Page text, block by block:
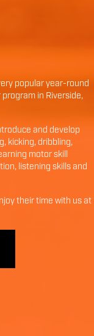
popular year-round
program in Riverside,
and develop
kicking, dribbling,
motor skill
listening skills and
their time with us at